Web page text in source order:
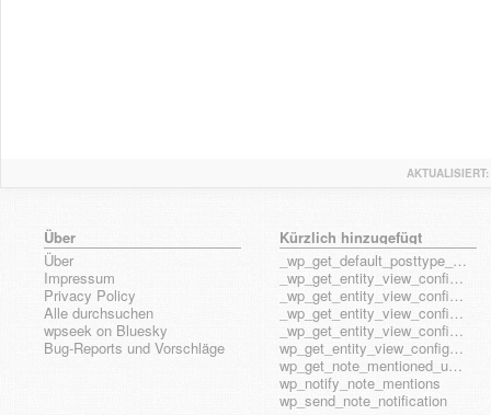
AKTUALISIERT:
Über
Über
Impressum
Privacy Policy
Alle durchsuchen
wpseek on Bluesky
Bug-Reports und Vorschläge
Kürzlich hinzugefügt
_wp_get_default_posttype_form
_wp_get_entity_view_config_posttype_page
_wp_get_entity_view_config_posttype_wp_block
_wp_get_entity_view_config_posttype_wp_template
_wp_get_entity_view_config_posttype_wp_template_part
wp_get_entity_view_config_hook_name
wp_get_note_mentioned_user_ids
wp_notify_note_mentions
wp_send_note_notification